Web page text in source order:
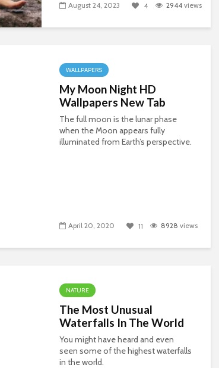
August 24, 2023 4 2944 views
WALLPAPERS
My Moon Night HD
Wallpapers New Tab
The full moon is the lunar phase
when the Moon appears fully
illuminated from Earth’s perspective.
April 20, 2020 11 8928 views
NATURE
The Most Unusual
Waterfalls In The World
You might have heard and even
seen some of the highest waterfalls
in the world.